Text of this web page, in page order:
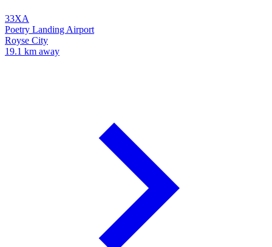
33XA
Poetry Landing Airport
Royse City
19.1 km away